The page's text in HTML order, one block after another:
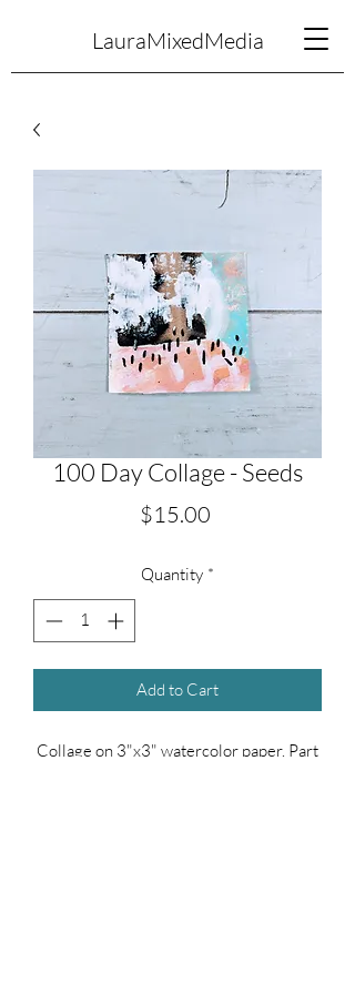
LauraMixedMedia
100 Day Collage - Seeds
$15.00Price
Quantity *
Add to Cart
Collage on 3"x3" watercolor paper. Part